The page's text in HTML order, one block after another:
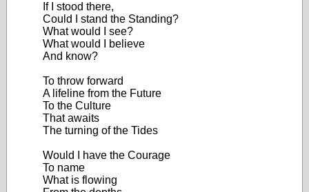
If I stood there,
Could I stand the Standing?
What would I see?
What would I believe
And know?
To throw forward
A lifeline from the Future
To the Culture
That awaits
The turning of the Tides
Would I have the Courage
To name
What is flowing